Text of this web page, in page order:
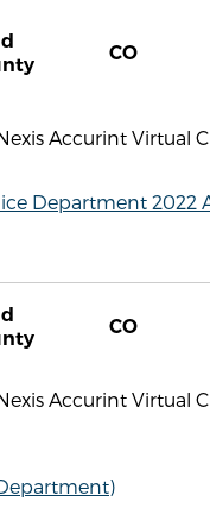
CO
Accurint Virtual
Department 2022
CO
Accurint Virtual